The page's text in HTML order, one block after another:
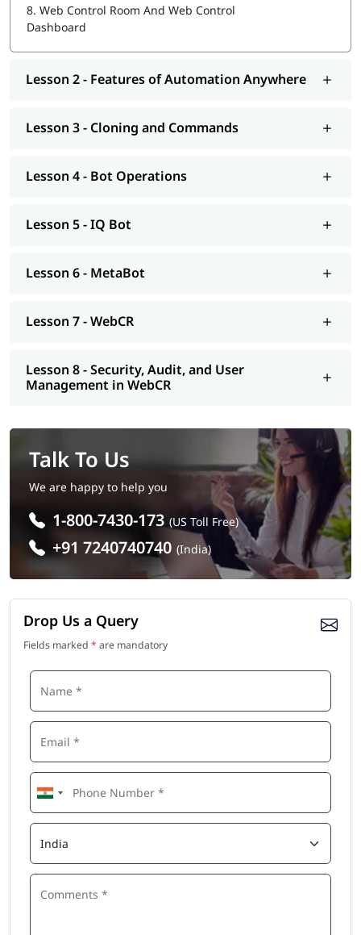
8. Web Control Room And Web Control
Dashboard
Lesson 2 - Features of Automation Anywhere
Lesson 3 - Cloning and Commands
Lesson 4 - Bot Operations
Lesson 5 - IQ Bot
Lesson 6 - MetaBot
Lesson 7 - WebCR
Lesson 8 - Security, Audit, and User
Management in WebCR
Talk To Us
We are happy to help you
1-800-7430-173 (US Toll Free)
+91 7240740740 (India)
Drop Us a Query
Fields marked * are mandatory